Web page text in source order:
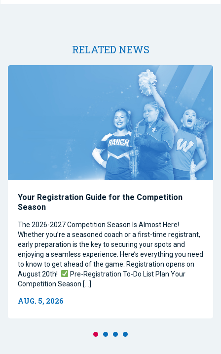
RELATED NEWS
Your Registration Guide for the Competition
Season
The 2026-2027 Competition Season Is Almost Here!
Whether you’re a seasoned coach or a first-time registrant,
early preparation is the key to securing your spots and
enjoying a seamless experience. Here’s everything you need
to know to get ahead of the game. Registration opens on
August 20th!
Pre-Registration To-Do List Plan Your
Competition Season […]
AUG. 5, 2026